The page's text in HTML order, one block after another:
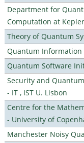
Department for
Computation at Kepler
Theory of Quantum
Quantum Information
Quantum Software
Security and
- IT , IST U. Lisbon
Centre for the
- University of
Manchester Noisy